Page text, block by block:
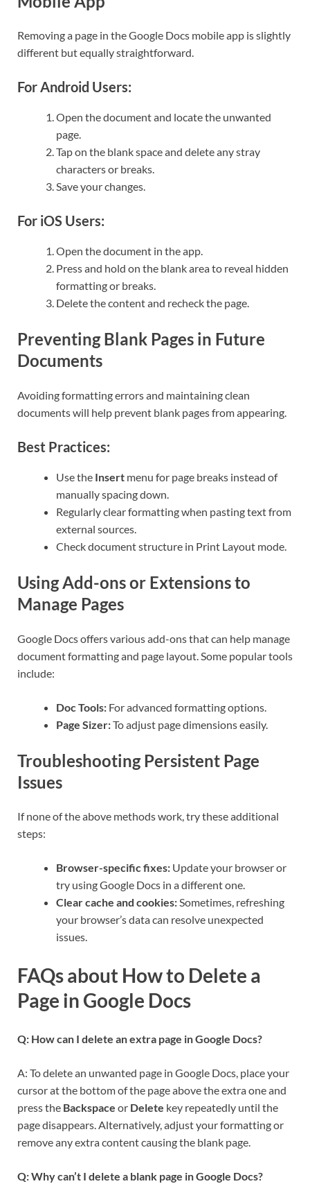
Removing a page in the Google Docs mobile app is slightly
different but equally straightforward.
For Android Users:
Open the document and locate the unwanted
page.
Tap on the blank space and delete any stray
characters or breaks.
Save your changes.
For iOS Users:
Open the document in the app.
Press and hold on the blank area to reveal hidden
formatting or breaks.
Delete the content and recheck the page.
Preventing Blank Pages in Future
Documents
Avoiding formatting errors and maintaining clean
documents will help prevent blank pages from appearing.
Best Practices:
Use the Insert menu for page breaks instead of
manually spacing down.
Regularly clear formatting when pasting text from
external sources.
Check document structure in Print Layout mode.
Using Add-ons or Extensions to
Manage Pages
Google Docs offers various add-ons that can help manage
document formatting and page layout. Some popular tools
include:
Doc Tools: For advanced formatting options.
Page Sizer:To adjust page dimensions easily.
Troubleshooting Persistent Page
Issues
If none of the above methods work, try these additional
steps:
Browser-specific fixes: Update your browser or
try using Google Docs in a different one.
Clear cache and cookies:Sometimes, refreshing
your browser’s data can resolve unexpected
issues.
FAQs about How to Delete a
Page in Google Docs
Q: How can I delete an extra page in Google Docs?
A: To delete an unwanted page in Google Docs, place your
cursor at the bottom of the page above the extra one and
press the Backspace or Delete key repeatedly until the
page disappears. Alternatively, adjust your formatting or
remove any extra content causing the blank page.
Q: Why can’t I delete a blank page in Google Docs?